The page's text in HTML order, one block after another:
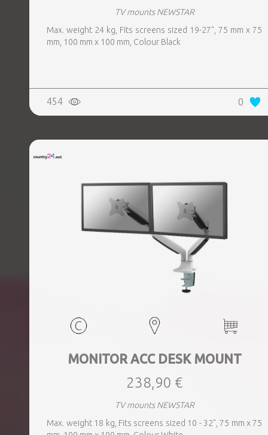
TV mounts NEWSTAR
Max. weight 24 kg, Fits screens sized 19-27", 75 mm x 75
mm, 100 mm x 100 mm, Colour Black
454 0
MONITOR ACC DESK MOUNT
238,90 €
TV mounts NEWSTAR
Max. weight 18 kg, Fits screens sized 10 - 32", 75 mm x 75